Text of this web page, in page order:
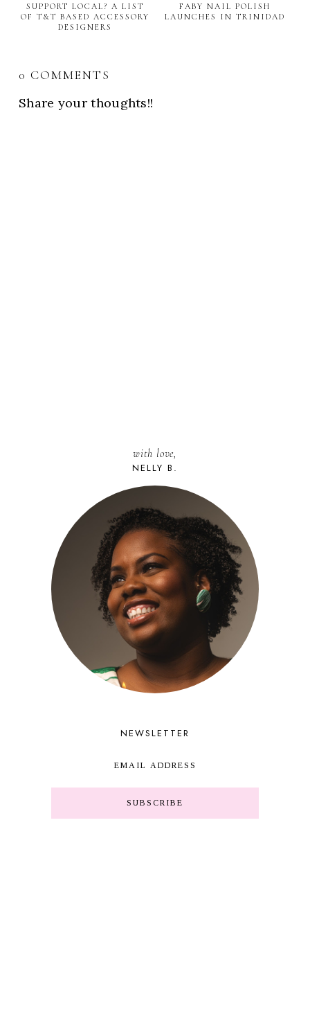
SUPPORT LOCAL? A LIST
OF T&T BASED ACCESSORY
DESIGNERS
FABY NAIL POLISH
LAUNCHES IN TRINIDAD
0 COMMENTS
Share your thoughts!!
with love,
NELLY B.
NEWSLETTER